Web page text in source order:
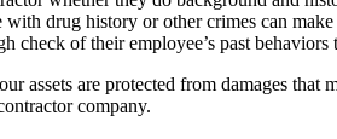
drug history or other crimes can
of their employee’s past behaviors
assets are protected from damages that
company.